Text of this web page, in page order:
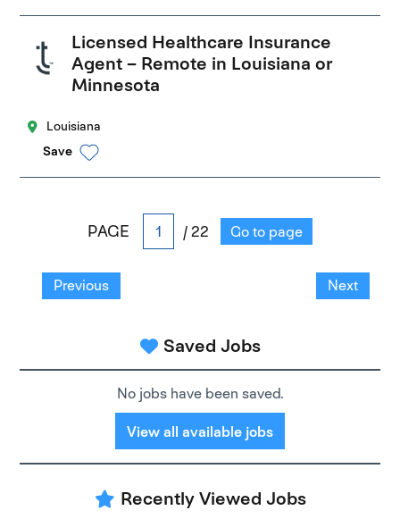
Licensed Healthcare Insurance
Agent – Remote in Louisiana or
Minnesota
Louisiana
Save
PAGE / 22 Go to page
Previous Next
Saved Jobs
No jobs have been saved.
View all available jobs
Recently Viewed Jobs